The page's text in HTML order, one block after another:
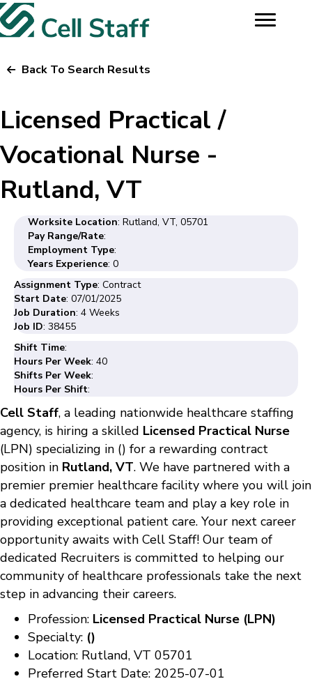
Back To Search Results
Licensed Practical /
Vocational Nurse -
Rutland, VT
Worksite Location: Rutland, VT, 05701
Pay Range/Rate:
Employment Type:
Years Experience: 0
Assignment Type: Contract
Start Date: 07/01/2025
Job Duration: 4 Weeks
Job ID: 38455
Shift Time:
Hours Per Week: 40
Shifts Per Week:
Hours Per Shift:
Cell Staff, a leading nationwide healthcare staffing
agency, is hiring a skilled Licensed Practical Nurse
(LPN) specializing in () for a rewarding contract
position in Rutland, VT. We have partnered with a
premier premier healthcare facility where you will join
a dedicated healthcare team and play a key role in
providing exceptional patient care. Your next career
opportunity awaits with Cell Staff! Our team of
dedicated Recruiters is committed to helping our
community of healthcare professionals take the next
step in advancing their careers.
Profession: Licensed Practical Nurse (LPN)
Specialty: ()
Location: Rutland, VT 05701
Preferred Start Date: 2025-07-01